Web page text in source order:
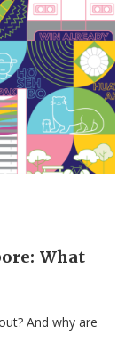
What
And why are